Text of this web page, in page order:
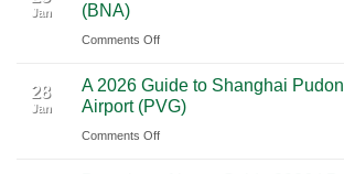
National
Cultural
Across
Southern
Mexico
Highlights:
Luxury
Travel
Journey
Jan
(BNA)
Comments Offon
2026
Guide
to
28
Jan
A 2026 Guide to Shanghai
Airport (PVG)
Comments Offon